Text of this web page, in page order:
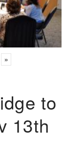
»
to
13th